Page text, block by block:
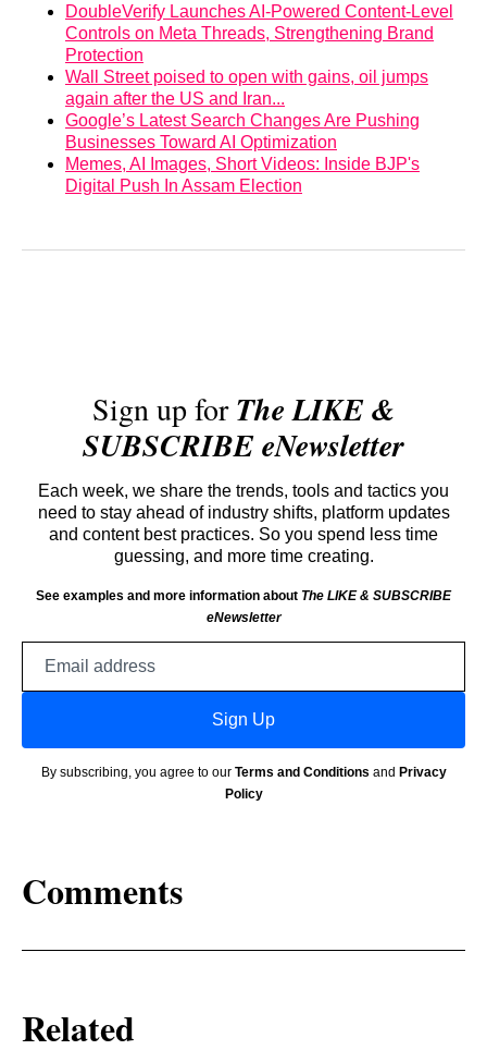
DoubleVerify Launches AI-Powered Content-Level
Controls on Meta Threads, Strengthening Brand
Protection
Wall Street poised to open with gains, oil jumps
again after the US and Iran...
Google’s Latest Search Changes Are Pushing
Businesses Toward AI Optimization
Memes, AI Images, Short Videos: Inside BJP's
Digital Push In Assam Election
Sign up forThe LIKE &
SUBSCRIBE eNewsletter
Each week, we share the trends, tools and tactics you
need to stay ahead of industry shifts, platform updates
and content best practices. So you spend less time
guessing, and more time creating.
See examples and more information about The LIKE & SUBSCRIBE
eNewsletter
Sign Up
By subscribing, you agree to our Terms and Conditions and Privacy
Policy
Comments
Related